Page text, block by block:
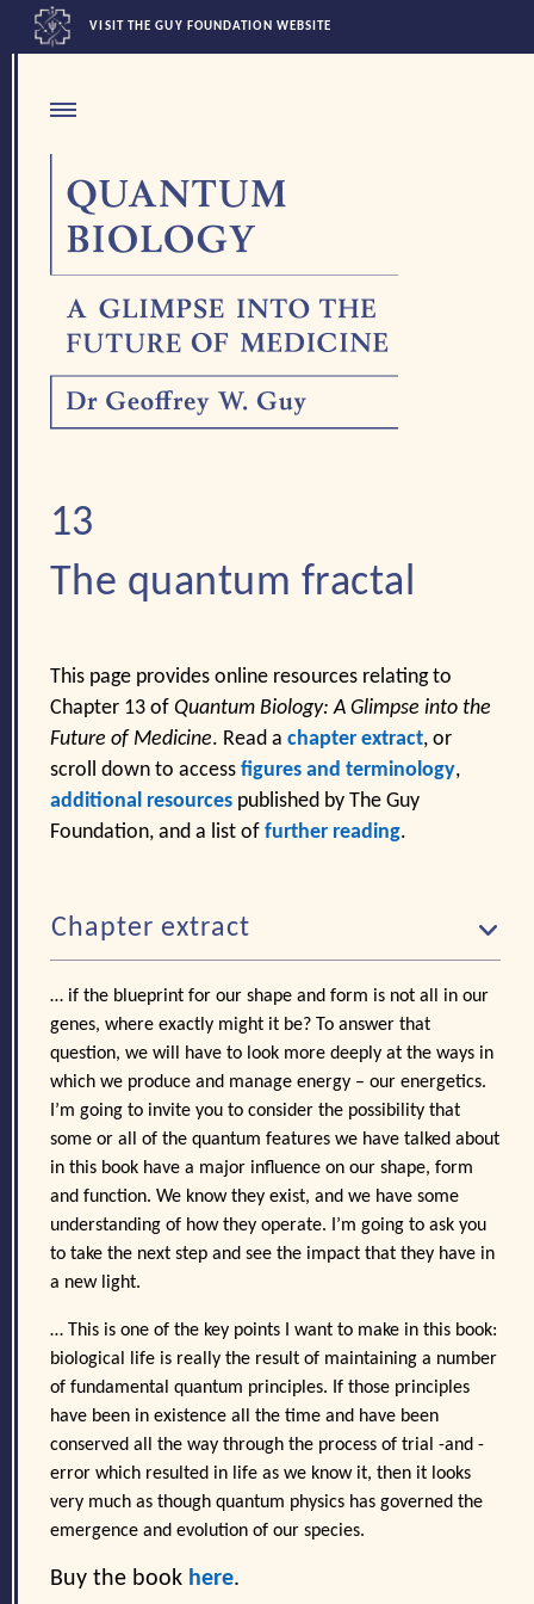
VISIT THE GUY FOUNDATION WEBSITE
13
The quantum fractal
This page provides online resources relating to
Chapter 13 of Quantum Biology: A Glimpse into the
Future of Medicine. Read a chapter extract, or
scroll down to access figures and terminology,
additional resourcespublished by The Guy
Foundation, and a list of further reading.
Chapter extract
… if the blueprint for our shape and form is not all in our
genes, where exactly might it be? To answer that
question, we will have to look more deeply at the ways in
which we produce and manage energy – our energetics.
I’m going to invite you to consider the possibility that
some or all of the quantum features we have talked about
in this book have a major influence on our shape, form
and function. We know they exist, and we have some
understanding of how they operate. I’m going to ask you
to take the next step and see the impact that they have in
a new light.
… This is one of the key points I want to make in this book:
biological life is really the result of maintaining a number
of fundamental quantum principles. If those principles
have been in existence all the time and have been
conserved all the way through the process of trial -and -
error which resulted in life as we know it, then it looks
very much as though quantum physics has governed the
emergence and evolution of our species.
Buy the book here.